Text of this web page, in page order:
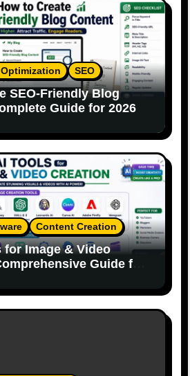
SEO
SEO-Friendly Blog
Guide for 2026
Content Creation
for Image & Video
Guide for